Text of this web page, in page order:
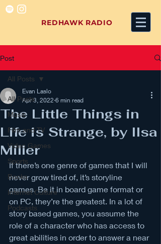
REDHAWK RADIO
Post
All Posts
Music
Film and TV
Video Games
Sports
Books
Internet Culture
Podcasts
All Posts
The Little Things in
Life is Strange, by Ilsa
Miller
Evan Laslo
Apr 3, 2022 6 min read
If there’s one genre of games that I will
never grow tired of, it’s storyline
games. Be it in board game format or
on PC, they’re the greatest. In a lot of
story based games, you assume the
role of a character who has access to
great abilities in order to answer a near